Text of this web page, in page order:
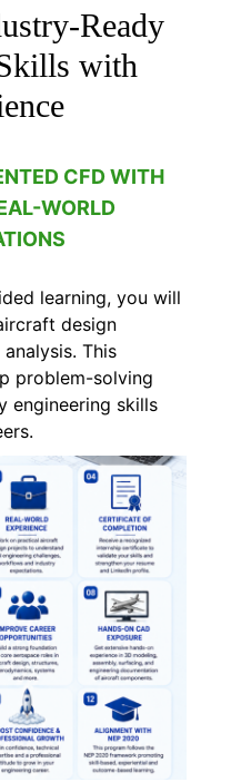
Ready
with
CFD WITH
WORLD
learning, you will
design
This
problem-solving
engineering skills